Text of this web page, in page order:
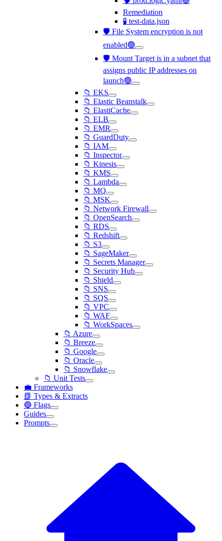
Remediation
🧪 test-data.json
🛡️ File System encryption is not
enabled🟢
🛡️ Mount Target is in a subnet that
assigns public IP addresses on
launch🟢
📁 EKS
📁 Elastic Beanstalk
📁 ElastiCache
📁 ELB
📁 EMR
📁 GuardDuty
📁 IAM
📁 Inspector
📁 Kinesis
📁 KMS
📁 Lambda
📁 MQ
📁 MSK
📁 Network Firewall
📁 OpenSearch
📁 RDS
📁 Redshift
📁 S3
📁 SageMaker
📁 Secrets Manager
📁 Security Hub
📁 Shield
📁 SNS
📁 SQS
📁 VPC
📁 WAF
📁 WorkSpaces
📁 Azure
📁 Breeze
📁 Google
📁 Oracle
📁 Snowflake
📁 Unit Tests
💼 Frameworks
📗 Types & Extracts
🔵 Flags
Guides
Prompts